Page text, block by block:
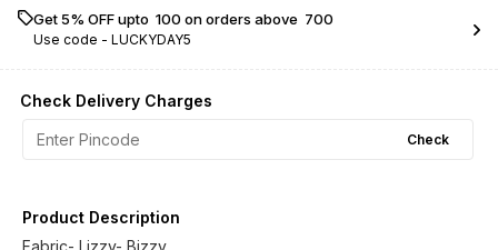
Get 5% OFF upto ₹ 100 on orders above ₹ 700
Use code - LUCKYDAY5
Check Delivery Charges
Check
Product Description